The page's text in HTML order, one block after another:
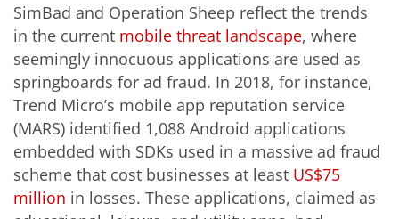
SimBad and Operation Sheep reflect the trends
in the current mobile threat landscape, where
seemingly innocuous applications are used as
springboards for ad fraud. In 2018, for instance,
Trend Micro’s mobile app reputation service
(MARS) identified 1,088 Android applications
embedded with SDKs used in a massive ad fraud
scheme that cost businesses at least US$75
million in losses. These applications, claimed as